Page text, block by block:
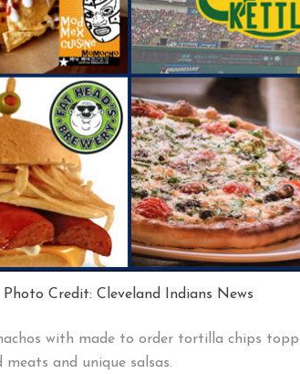
Photo Credit: Cleveland Indians News
with made to order tortilla chips
meats and unique salsas.